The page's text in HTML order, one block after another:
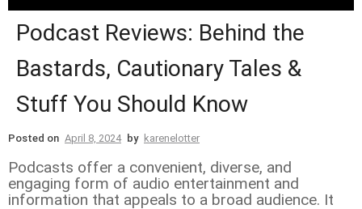
Podcast Reviews: Behind the
Bastards, Cautionary Tales &
Stuff You Should Know
Posted on April 8, 2024 by karenelotter
Podcasts offer a convenient, diverse, and
engaging form of audio entertainment and
information that appeals to a broad audience. It